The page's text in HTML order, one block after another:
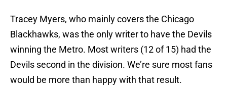
Tracey Myers, who mainly covers the Chicago
Blackhawks, was the only writer to have the Devils
winning the Metro. Most writers (12 of 15) had the
Devils second in the division. We’re sure most fans
would be more than happy with that result.